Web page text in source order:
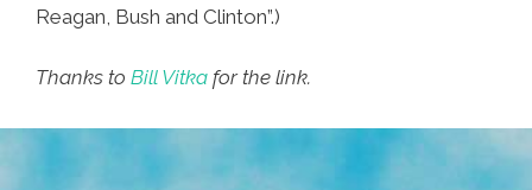
Reagan, Bush and Clinton”.)
Thanks to Bill Vitka for the link.